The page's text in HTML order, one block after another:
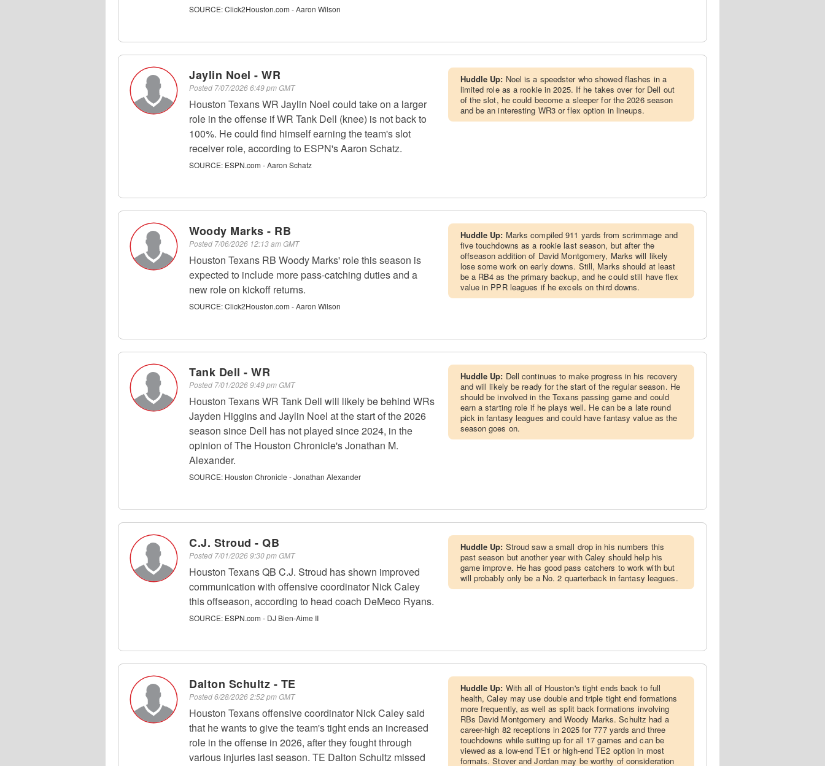
SOURCE:Click2Houston.com - Aaron Wilson
Jaylin Noel - WR
Posted 7/07/2026 6:49 pm GMT
Houston Texans WR Jaylin Noel could take on a larger
role in the offense if WR Tank Dell (knee) is not back to
100%. He could find himself earning the team's slot
receiver role, according to ESPN's Aaron Schatz.
SOURCE: ESPN.com - Aaron Schatz
Huddle Up: Noel is a speedster who showed flashes in a
limited role as a rookie in 2025. If he takes over for Dell out
of the slot, he could become a sleeper for the 2026 season
and be an interesting WR3 or flex option in lineups.
Woody Marks - RB
Posted 7/06/2026 12:13 am GMT
Houston Texans RB Woody Marks' role this season is
expected to include more pass-catching duties and a
new role on kickoff returns.
SOURCE:Click2Houston.com - Aaron Wilson
Huddle Up: Marks compiled 911 yards from scrimmage and
five touchdowns as a rookie last season, but after the
offseason addition of David Montgomery, Marks will likely
lose some work on early downs. Still, Marks should at least
be a RB4 as the primary backup, and he could still have flex
value in PPR leagues if he excels on third downs.
Tank Dell - WR
Posted 7/01/2026 9:49 pm GMT
Houston Texans WR Tank Dell will likely be behind WRs
Jayden Higgins and Jaylin Noel at the start of the 2026
season since Dell has not played since 2024, in the
opinion of The Houston Chronicle's Jonathan M.
Alexander.
SOURCE: Houston Chronicle - Jonathan Alexander
Huddle Up: Dell continues to make progress in his recovery
and will likely be ready for the start of the regular season. He
should be involved in the Texans passing game and could
earn a starting role if he plays well. He can be a late round
pick in fantasy leagues and could have fantasy value as the
season goes on.
C.J. Stroud - QB
Posted 7/01/2026 9:30 pm GMT
Houston Texans QB C.J. Stroud has shown improved
communication with offensive coordinator Nick Caley
this offseason, according to head coach DeMeco Ryans.
SOURCE: ESPN.com - DJ Bien-Aime II
Huddle Up: Stroud saw a small drop in his numbers this
past season but another year with Caley should help his
game improve. He has good pass catchers to work with but
will probably only be a No. 2 quarterback in fantasy leagues.
Dalton Schultz - TE
Posted6/28/2026 2:52 pm GMT
Houston Texans offensive coordinator Nick Caley said
that he wants to give the team's tight ends an increased
role in the offense in 2026, after they fought through
various injuries last season. TE Dalton Schultz missed
Huddle Up: With all of Houston's tight ends back to full
health, Caley may use double and triple tight end formations
more frequently, as well as split back formations involving
RBs David Montgomery and Woody Marks. Schultz had a
career-high 82 receptions in 2025 for 777 yards and three
touchdowns while suiting up for all 17 games and can be
viewed as a low-end TE1 or high-end TE2 option in most
formats. Stover and Jordan may be worthy of consideration